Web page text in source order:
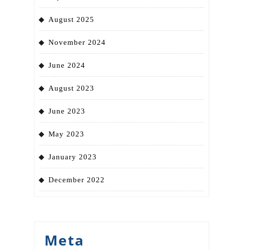
August 2025
November 2024
June 2024
August 2023
June 2023
May 2023
January 2023
December 2022
Meta